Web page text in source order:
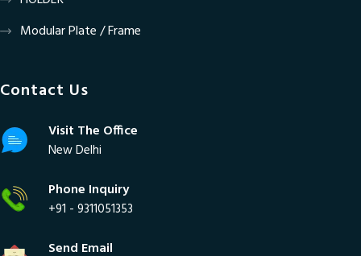
Modular Plate / Frame
Contact Us
Visit The Office
New Delhi
Phone Inquiry
+91 - 9311051353
Send Email